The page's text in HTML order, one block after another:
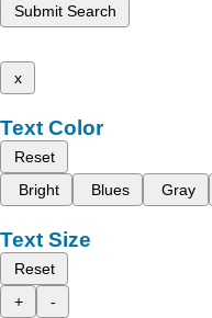
Submit Search
x
Text Color
Reset
Bright
Blues Gray
Text Size
Reset
+
-